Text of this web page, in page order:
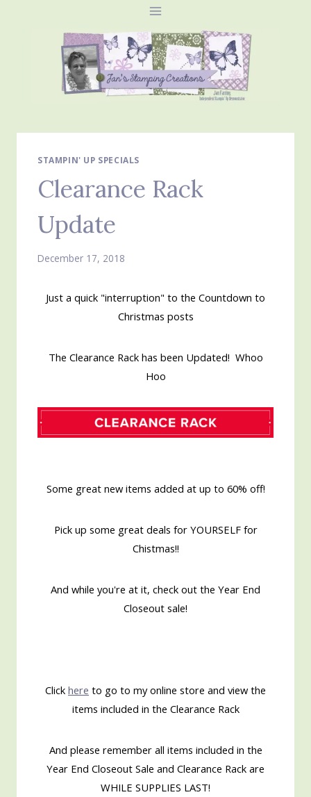
STAMPIN' UP SPECIALS
Clearance Rack
Update
December 17, 2018
Just a quick "interruption" to the Countdown to
Christmas posts
The Clearance Rack has been Updated! Whoo
Hoo
Some great new items added at up to 60% off!
Pick up some great deals for YOURSELF for
Chistmas!!
And while you're at it, check out the Year End
Closeout sale!
Click here to go to my online store and view the
items included in the Clearance Rack
And please remember all items included in the
Year End Closeout Sale and Clearance Rack are
WHILE SUPPLIES LAST!